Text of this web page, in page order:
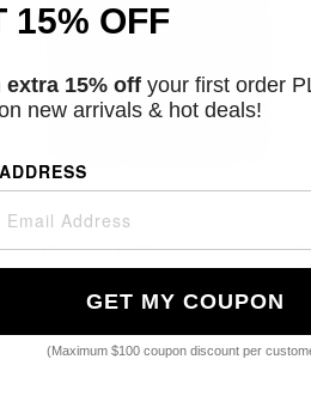
Triple Lipid Restore 2:4:2 - 1.6oz
Starting at $65.00
15% OFF
extra 15% off your first order
new arrivals & hot deals!
GET MY COUPON
(Maximum $100 coupon discount per